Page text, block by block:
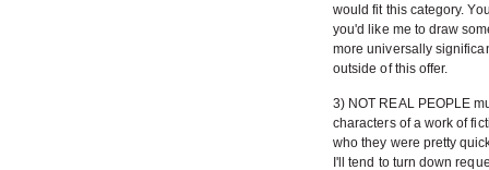
would fit this category.
you'd like me to draw
more universally
outside of this offer.
3) NOT REAL PEOPLE
characters of a work of
who they were pretty
I'll tend to turn down